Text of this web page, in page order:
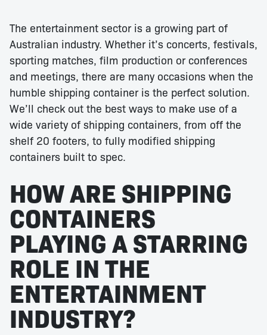
The entertainment sector is a growing part of
Australian industry. Whether it’s concerts, festivals,
sporting matches, film production or conferences
and meetings, there are many occasions when the
humble shipping container is the perfect solution.
We’ll check out the best ways to make use of a
wide variety of shipping containers, from off the
shelf 20 footers, to fully modified shipping
containers built to spec.
HOW ARE SHIPPING
CONTAINERS
PLAYING A STARRING
ROLE IN THE
ENTERTAINMENT
INDUSTRY?